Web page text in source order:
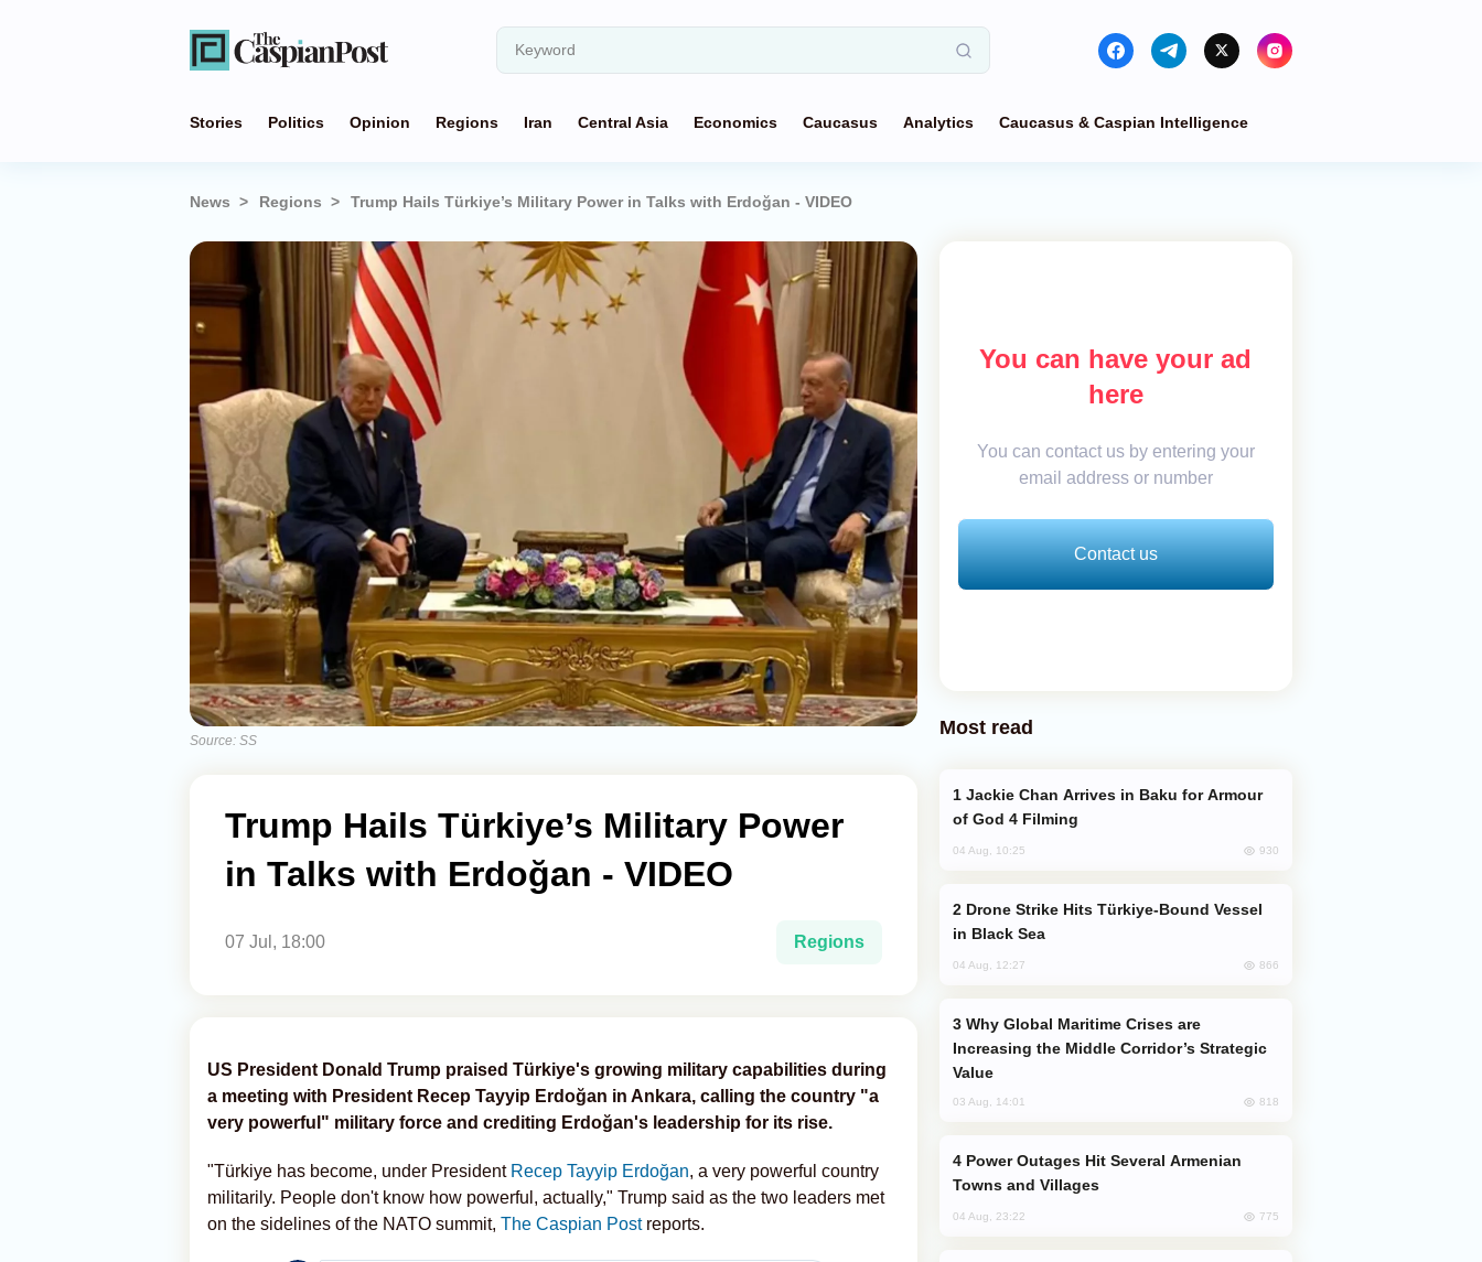
Stories Politics Opinion Regions Iran Central Asia Economics Caucasus Analytics Caucasus & Caspian Intelligence
News Regions Trump Hails Türkiye’s Military Power in Talks with Erdoğan - VIDEO
Source: SS
Trump Hails Türkiye’s Military Power
in Talks with Erdoğan - VIDEO
07 Jul, 18:00 Regions
US President Donald Trump praised Türkiye's growing military capabilities during
a meeting with President Recep Tayyip Erdoğan in Ankara, calling the country "a
very powerful" military force and crediting Erdoğan's leadership for its rise.
"Türkiye has become, under President Recep Tayyip Erdoğan, a very powerful country
militarily. People don't know how powerful, actually," Trump said as the two leaders met
on the sidelines of the NATO summit, The Caspian Postreports.
You can have your ad
here
You can contact us by entering your
email address or number
Contact us
Most read
of God 4 Filming
04 Aug, 10:25 930
in Black Sea
04 Aug, 12:27 866
Increasing the Middle Corridor’s Strategic
Value
03 Aug, 14:01 818
Towns and Villages
04 Aug, 23:22 775